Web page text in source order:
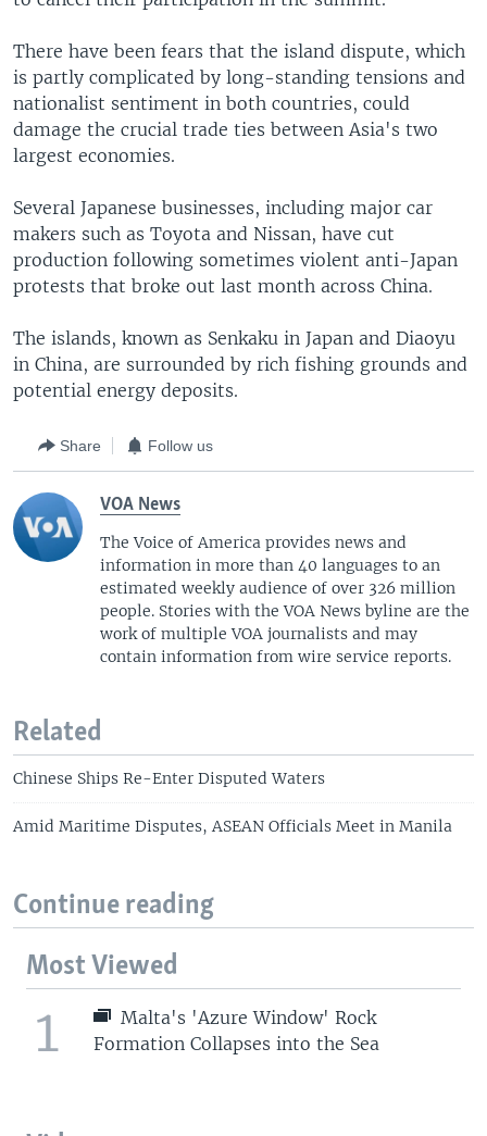
There have been fears that the island dispute, which
is partly complicated by long-standing tensions and
nationalist sentiment in both countries, could
damage the crucial trade ties between Asia's two
largest economies.
Several Japanese businesses, including major car
makers such as Toyota and Nissan, have cut
production following sometimes violent anti-Japan
protests that broke out last month across China.
The islands, known as Senkaku in Japan and Diaoyu
in China, are surrounded by rich fishing grounds and
potential energy deposits.
Share Follow us
VOA News
The Voice of America provides news and
information in more than 40 languages to an
estimated weekly audience of over 326 million
people. Stories with the VOA News byline are the
work of multiple VOA journalists and may
contain information from wire service reports.
Related
Chinese Ships Re-Enter Disputed Waters
Amid Maritime Disputes, ASEAN Officials Meet in Manila
Continue reading
Most Viewed
1
Malta's 'Azure Window' Rock
Formation Collapses into the Sea